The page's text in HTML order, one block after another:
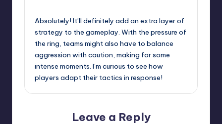
Absolutely! It’ll definitely add an extra layer of
strategy to the gameplay. With the pressure of
the ring, teams might also have to balance
aggression with caution, making for some
intense moments. I’m curious to see how
players adapt their tactics in response!
Leave a Reply